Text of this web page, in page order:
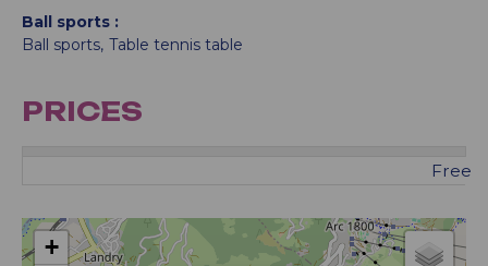
Ball sports
Ball sports Table tennis table
PRICES
Free
+